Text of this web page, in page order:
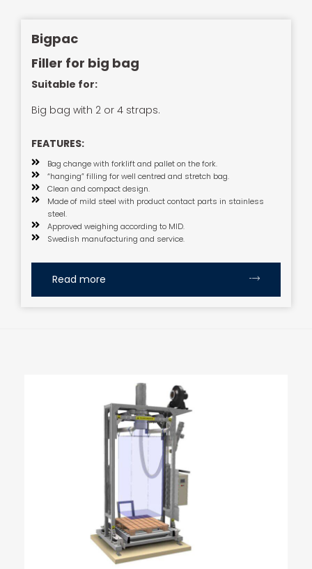
Bigpac
Filler for big bag
Suitable for:
Big bag with 2 or 4 straps.
FEATURES:
Bag change with forklift and pallet on the fork.
“hanging” filling for well centred and stretch bag.
Clean and compact design.
Made of mild steel with product contact parts in stainless
steel.
Approved weighing according to MID.
Swedish manufacturing and service.
Read more